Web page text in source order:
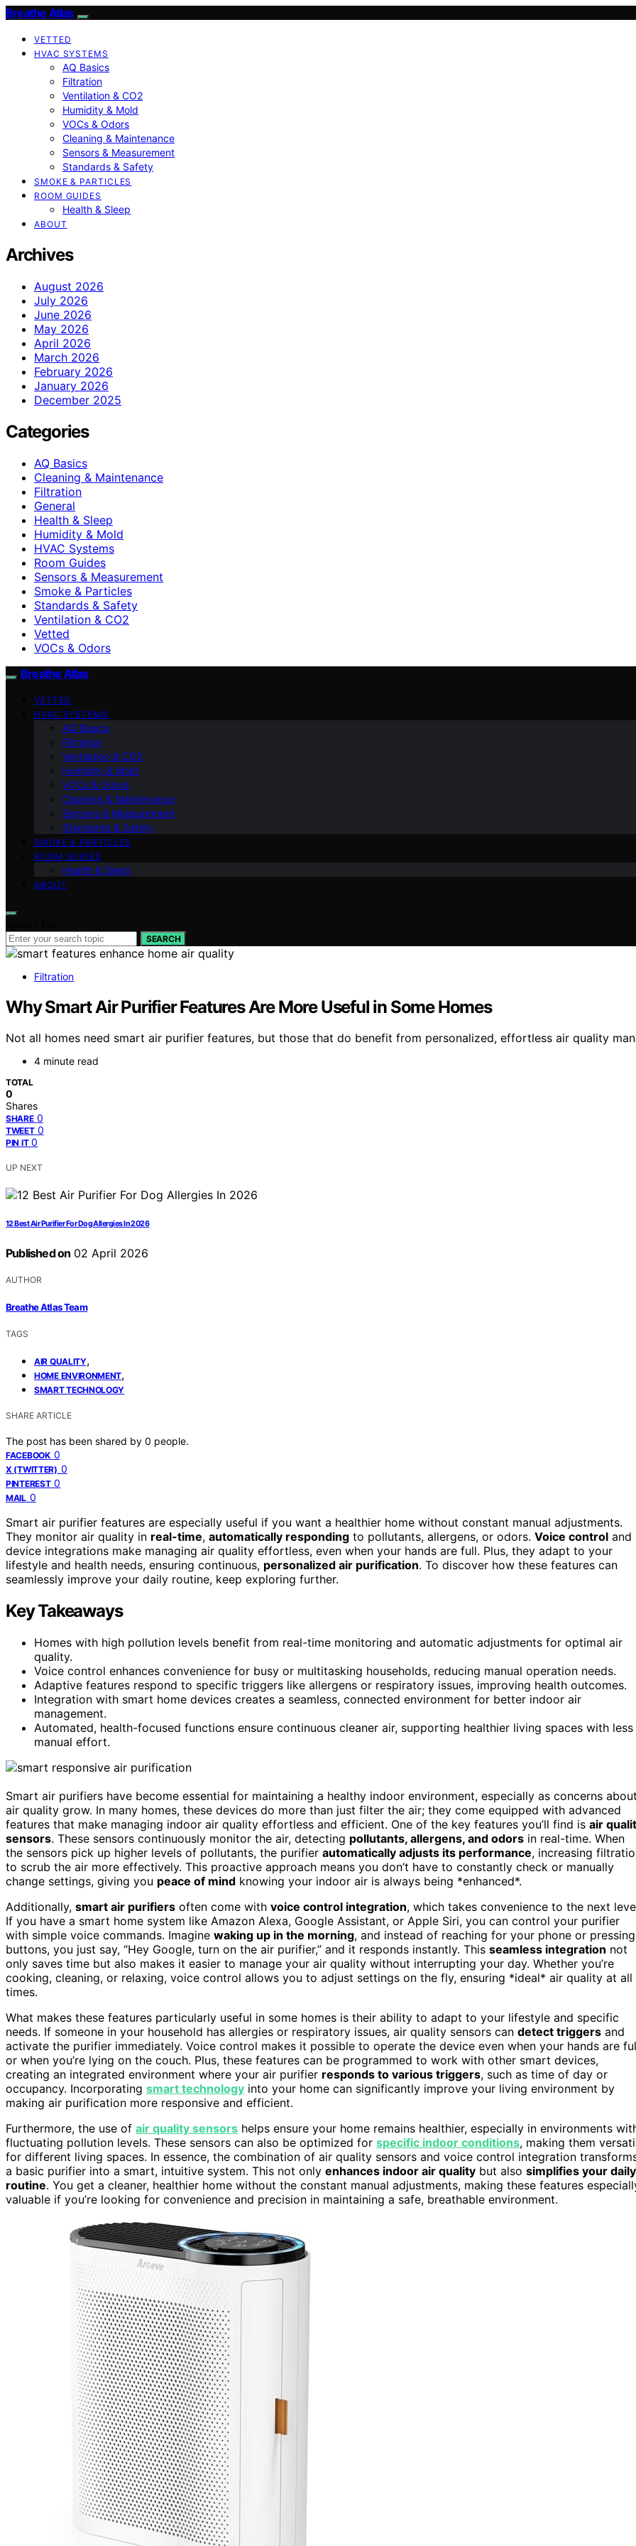
Breathe Atlas
VETTED
HVAC SYSTEMS
AQ Basics
Filtration
Ventilation & CO2
Humidity & Mold
VOCs & Odors
Cleaning & Maintenance
Sensors & Measurement
Standards & Safety
SMOKE & PARTICLES
ROOM GUIDES
Health & Sleep
ABOUT
Archives
August 2026
July 2026
June 2026
May 2026
April 2026
March 2026
February 2026
January 2026
December 2025
Categories
AQ Basics
Cleaning & Maintenance
Filtration
General
Health & Sleep
Humidity & Mold
HVAC Systems
Room Guides
Sensors & Measurement
Smoke & Particles
Standards & Safety
Ventilation & CO2
Vetted
VOCs & Odors
Breathe Atlas
VETTED
HVAC SYSTEMS
AQ Basics
Filtration
Ventilation & CO2
Humidity & Mold
VOCs & Odors
Cleaning & Maintenance
Sensors & Measurement
Standards & Safety
SMOKE & PARTICLES
ROOM GUIDES
Health & Sleep
ABOUT
SEARCH
Filtration
Why Smart Air Purifier Features Are More Useful in Some Homes
Not all homes need smart air purifier features, but those that do benefit from personalized, effortless air quality
4 minute read
TOTAL
0
Shares
SHARE 0
TWEET 0
PIN IT 0
UP NEXT
12 Best Air Purifier For Dog Allergies In 2026
Published on 02 April 2026
AUTHOR
Breathe Atlas Team
TAGS
AIR QUALITY,
HOME ENVIRONMENT,
SMART TECHNOLOGY
SHARE ARTICLE
The post has been shared by 0 people.
FACEBOOK 0
X (TWITTER) 0
PINTEREST 0
MAIL 0
Smart air purifier features are especially useful if you want a healthier home without constant manual adjustments.
They monitor air quality in real-time, automatically responding to pollutants, allergens, or odors. Voice control and
device integrations make managing air quality effortless, even when your hands are full. Plus, they adapt to your
lifestyle and health needs, ensuring continuous, personalized air purification. To discover how these features can
seamlessly improve your daily routine, keep exploring further.
Key Takeaways
Homes with high pollution levels benefit from real-time monitoring and automatic adjustments for optimal air
quality.
Voice control enhances convenience for busy or multitasking households, reducing manual operation needs.
Adaptive features respond to specific triggers like allergens or respiratory issues, improving health outcomes.
Integration with smart home devices creates a seamless, connected environment for better indoor air
management.
Automated, health-focused functions ensure continuous cleaner air, supporting healthier living spaces with less
manual effort.
Smart air purifiers have become essential for maintaining a healthy indoor environment, especially as concerns about
air quality grow. In many homes, these devices do more than just filter the air; they come equipped with advanced
features that make managing indoor air quality effortless and efficient. One of the key features you’ll find is air
sensors. These sensors continuously monitor the air, detecting pollutants, allergens, and odors in real-time. When
the sensors pick up higher levels of pollutants, the purifier automatically adjusts its performance, increasing
to scrub the air more effectively. This proactive approach means you don’t have to constantly check or manually
change settings, giving you peace of mind knowing your indoor air is always being *enhanced*.
Additionally, smart air purifiers often come with voice control integration, which takes convenience to the next
If you have a smart home system like Amazon Alexa, Google Assistant, or Apple Siri, you can control your purifier
with simple voice commands. Imagine waking up in the morning, and instead of reaching for your phone or pressing
buttons, you just say, “Hey Google, turn on the air purifier,” and it responds instantly. This seamless integration not
only saves time but also makes it easier to manage your air quality without interrupting your day. Whether you’re
cooking, cleaning, or relaxing, voice control allows you to adjust settings on the fly, ensuring *ideal* air quality at all
times.
What makes these features particularly useful in some homes is their ability to adapt to your lifestyle and specific
needs. If someone in your household has allergies or respiratory issues, air quality sensors can detect triggers and
activate the purifier immediately. Voice control makes it possible to operate the device even when your hands are
or when you’re lying on the couch. Plus, these features can be programmed to work with other smart devices,
creating an integrated environment where your air purifier responds to various triggers, such as time of day or
occupancy. Incorporating smart technology into your home can significantly improve your living environment by
making air purification more responsive and efficient.
Furthermore, the use of air quality sensors helps ensure your home remains healthier, especially in environments
fluctuating pollution levels. These sensors can also be optimized for specific indoor conditions, making them
for different living spaces. In essence, the combination of air quality sensors and voice control integration
a basic purifier into a smart, intuitive system. This not only enhances indoor air quality but also simplifies your daily
routine. You get a cleaner, healthier home without the constant manual adjustments, making these features
valuable if you’re looking for convenience and precision in maintaining a safe, breathable environment.